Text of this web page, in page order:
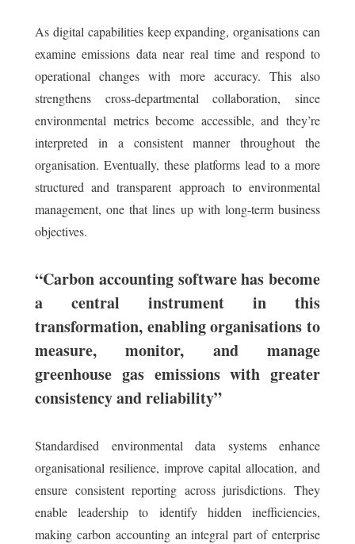
As digital capabilities keep expanding, organisations can
examine emissions data near real time and respond to
operational changes with more accuracy. This also
strengthens cross-departmental collaboration, since
environmental metrics become accessible, and they’re
interpreted in a consistent manner throughout the
organisation. Eventually, these platforms lead to a more
structured and transparent approach to environmental
management, one that lines up with long-term business
objectives.
“Carbon accounting software has become
a central instrument in this
transformation, enabling organisations to
measure, monitor, and manage
greenhouse gas emissions with greater
consistency and reliability”
Standardised environmental data systems enhance
organisational resilience, improve capital allocation, and
ensure consistent reporting across jurisdictions. They
enable leadership to identify hidden inefficiencies,
making carbon accounting an integral part of enterprise